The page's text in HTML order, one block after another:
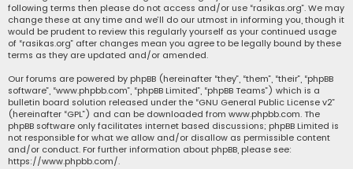
following terms then please do not access and/or use “rasikas.org”. We may
change these at any time and we’ll do our utmost in informing you, though it
would be prudent to review this regularly yourself as your continued usage
of “rasikas.org” after changes mean you agree to be legally bound by these
terms as they are updated and/or amended.
Our forums are powered by phpBB (hereinafter “they”, “them”, “their”, “phpBB
software”, “www.phpbb.com”, “phpBB Limited”, “phpBB Teams”) which is a
bulletin board solution released under the “GNU General Public License v2”
(hereinafter “GPL”) and can be downloaded from www.phpbb.com. The
phpBB software only facilitates internet based discussions; phpBB Limited is
not responsible for what we allow and/or disallow as permissible content
and/or conduct. For further information about phpBB, please see:
https://www.phpbb.com/.